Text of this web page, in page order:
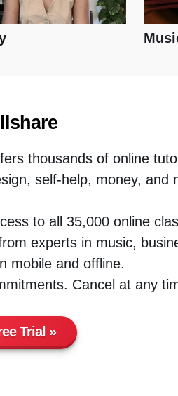
thousands of online
self-help, money, and
to all 35,000 online
experts in music,
mobile and offline.
Cancel at any
Trial